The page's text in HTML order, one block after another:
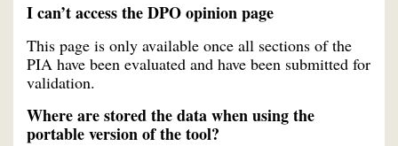
I can’t access the DPO opinion page
This page is only available once all sections of the
PIA have been evaluated and have been submitted for
validation.
Where are stored the data when using the
portable version of the tool?